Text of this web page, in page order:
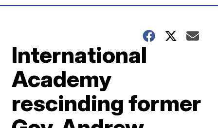
International
Academy
rescinding former